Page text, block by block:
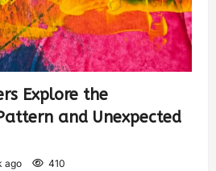
Explore the
and Unexpected
ago 410